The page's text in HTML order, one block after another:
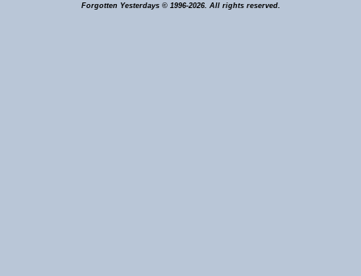
Forgotten Yesterdays © 1996-2026. All rights reserved.